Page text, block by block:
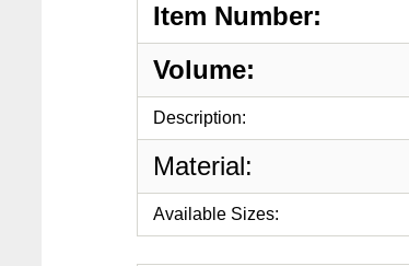
Item Number:
Volume:
Description:
Material:
Available Sizes: